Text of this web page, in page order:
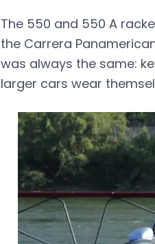
The 550 and 550 A
the Carrera
was always the same:
larger cars wear